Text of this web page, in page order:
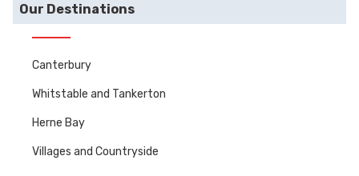
Our Destinations
Canterbury
Whitstable and Tankerton
Herne Bay
Villages and Countryside